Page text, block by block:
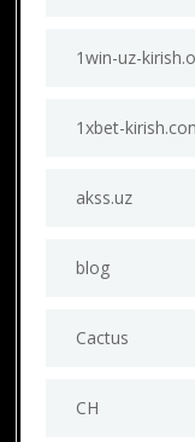
1win-uz-
1xbet-
akss.uz
blog
Cactus
CH